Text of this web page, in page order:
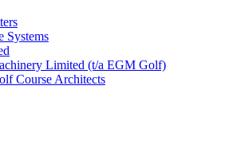
Systems
Limited (t/a EGM Golf)
Course Architects